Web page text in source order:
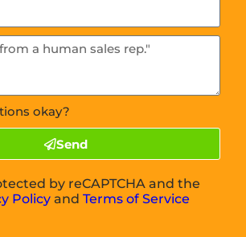
okay?
Send
by reCAPTCHA and the
Policy andTerms of Service